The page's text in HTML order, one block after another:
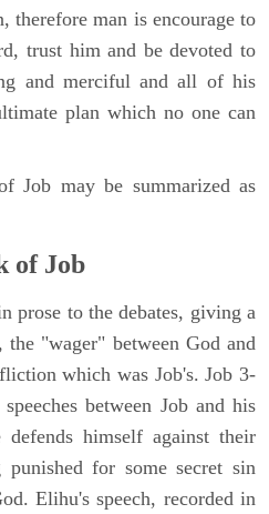
therefore man is encourage to
trust him and be devoted to
and merciful and all of his
plan which no one can
Job may be summarized as
of Job
prose to the debates, giving a
"wager" between God and
which was Job's. Job 3-
between Job and his
himself against their
for some secret sin
Elihu's speech, recorded in